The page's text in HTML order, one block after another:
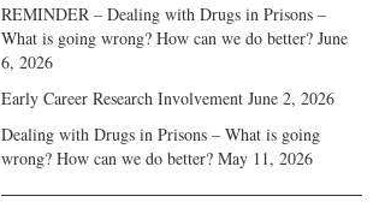
REMINDER – Dealing with Drugs in Prisons –
What is going wrong? How can we do better? June
6, 2026
Early Career Research Involvement June 2, 2026
Dealing with Drugs in Prisons – What is going
wrong? How can we do better? May 11, 2026